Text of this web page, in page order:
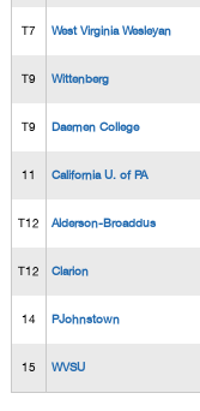
T7 West Virginia Wesleyan
T9 Wittenberg
T9 Daemen College
11 California U. of PA
T12 Alderson-Broaddus
T12 Clarion
14 PJohnstown
15 WVSU